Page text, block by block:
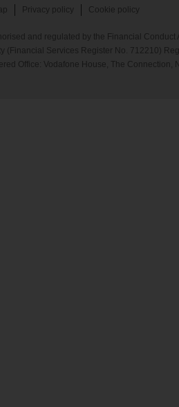
Privacy policy Cookie policy
and regulated by the Financial
(Financial Services Register No. 712210)
Office: Vodafone House, The Connection,